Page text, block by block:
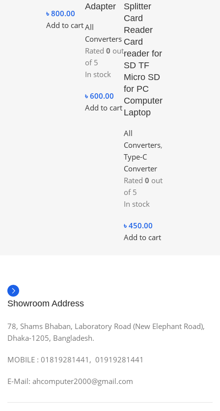
৳ 800.00
Add to cart
Adapter
All
Converters
Rated 0 out
of 5
In stock
৳ 600.00
Add to cart
Splitter
Card
Reader
Card
reader for
SD TF
Micro SD
for PC
Computer
Laptop
All
Converters,
Type-C
Converter
Rated 0 out
of 5
In stock
৳ 450.00
Add to cart
Showroom Address
78, Shams Bhaban, Laboratory Road (New Elephant Road),
Dhaka-1205, Bangladesh.
MOBILE : 01819281441, 01919281441
E-Mail: ahcomputer2000@gmail.com